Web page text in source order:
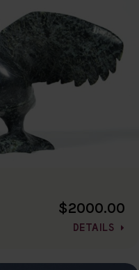
$2000.00
DETAILS